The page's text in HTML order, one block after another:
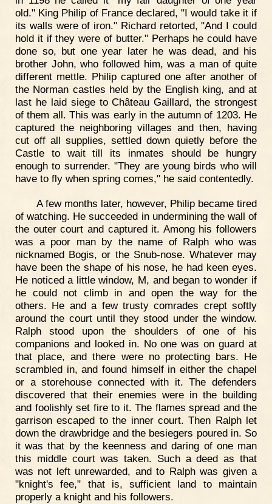
old." King Philip of France declared, "I would take it if
its walls were of iron." Richard retorted, "And I could
hold it if they were of butter." Perhaps he could have
done so, but one year later he was dead, and his
brother John, who followed him, was a man of quite
different mettle. Philip captured one after another of
the Norman castles held by the English king, and at
last he laid siege to Château Gaillard, the strongest
of them all. This was early in the autumn of 1203. He
captured the neighboring villages and then, having
cut off all supplies, settled down quietly before the
Castle to wait till its inmates should be hungry
enough to surrender. "They are young birds who will
have to fly when spring comes," he said contentedly.
A few months later, however, Philip became tired
of watching. He succeeded in undermining the wall of
the outer court and captured it. Among his followers
was a poor man by the name of Ralph who was
nicknamed Bogis, or the Snub-nose. Whatever may
have been the shape of his nose, he had keen eyes.
He noticed a little window, M, and began to wonder if
he could not climb in and open the way for the
others. He and a few trusty comrades crept softly
around the court until they stood under the window.
Ralph stood upon the shoulders of one of his
companions and looked in. No one was on guard at
that place, and there were no protecting bars. He
scrambled in, and found himself in either the chapel
or a storehouse connected with it. The defenders
discovered that their enemies were in the building
and foolishly set fire to it. The flames spread and the
garrison escaped to the inner court. Then Ralph let
down the drawbridge and the besiegers poured in. So
it was that by the keenness and daring of one man
this middle court was taken. Such a deed as that
was not left unrewarded, and to Ralph was given a
"knight's fee," that is, sufficient land to maintain
properly a knight and his followers.